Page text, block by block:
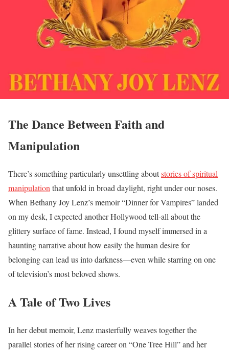
The Dance Between Faith and
Manipulation
There’s something particularly unsettling aboutstories of spiritual
manipulation that unfold in broad daylight, right under our noses.
When Bethany Joy Lenz’s memoir “Dinner for Vampires” landed
on my desk, I expected another Hollywood tell-all about the
glittery surface of fame. Instead, I found myself immersed in a
haunting narrative about how easily the human desire for
belonging can lead us into darkness—even while starring on one
of television’s most beloved shows.
A Tale of Two Lives
In her debut memoir, Lenz masterfully weaves together the
parallel stories of her rising career on “One Tree Hill” and her